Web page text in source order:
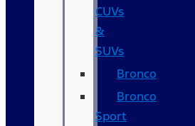
CUVs
&
SUVs
Bronco
Bronco
Sport